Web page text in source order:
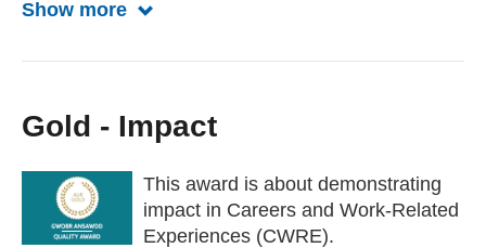
Show more Show more about Silver
Gold - Impact
This award is about demonstrating
impact in Careers and Work-Related
Experiences (CWRE).